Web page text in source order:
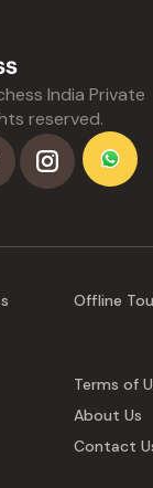
India Private
reserved.
Offline
Terms of
About Us
Contact